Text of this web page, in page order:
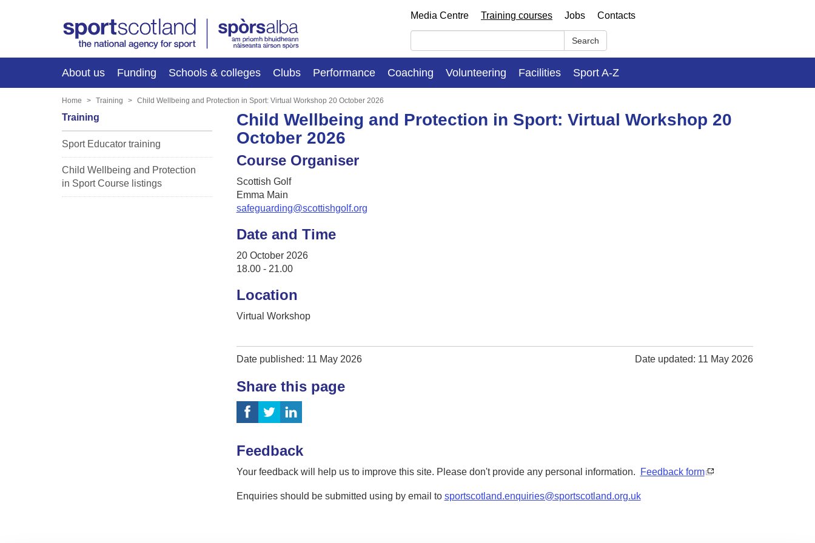
Media Centre Training courses Jobs Contacts
Search
About us Funding Schools & colleges Clubs Performance Coaching Volunteering Facilities Sport A-Z
Home Training Child Wellbeing and Protection in Sport: Virtual Workshop 20 October 2026
Child Wellbeing and Protection in Sport: Virtual Workshop 20
October 2026
Course Organiser
Scottish Golf
Emma Main
safeguarding@scottishgolf.org
Date and Time
20 October 2026
18.00 - 21.00
Location
Virtual Workshop
Training
Sport Educator training
Child Wellbeing and Protection
in Sport Course listings
Date published: 11 May 2026 Date updated: 11 May 2026
Share this page
Feedback
Your feedback will help us to improve this site. Please don't provide any personal information. Feedback form
Enquiries should be submitted using by email to sportscotland.enquiries@sportscotland.org.uk